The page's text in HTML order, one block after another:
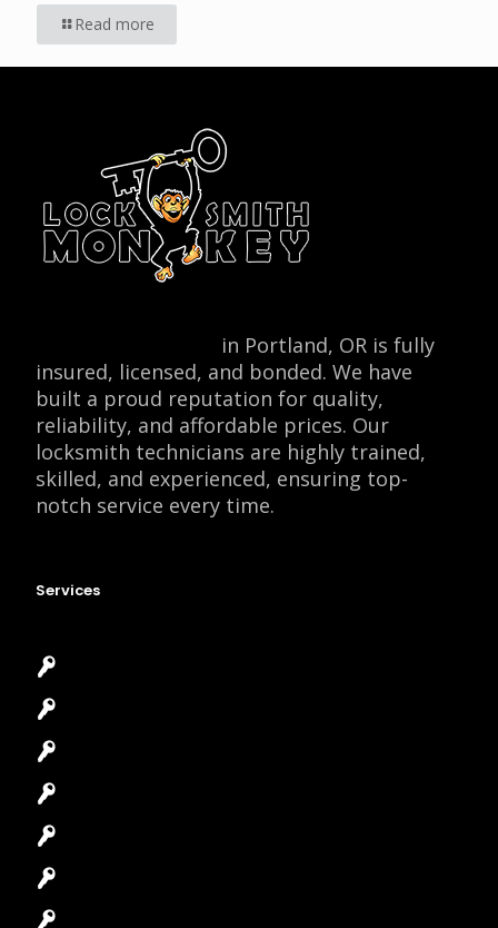
Read more
in Portland, OR is fully
insured, licensed, and bonded. We have
built a proud reputation for quality,
reliability, and affordable prices. Our
locksmith technicians are highly trained,
skilled, and experienced, ensuring top-
notch service every time.
Services